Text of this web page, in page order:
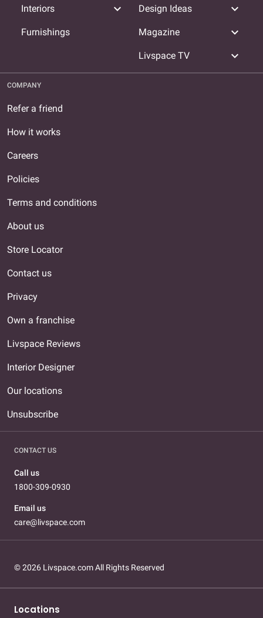
Interiors expand_more
Furnishings
Design Ideas expand_more
Magazine expand_more
Livspace TV expand_more
COMPANY
Refer a friend
How it works
Careers
Policies
Terms and conditions
About us
Store Locator
Contact us
Privacy
Own a franchise
Livspace Reviews
Interior Designer
Our locations
Unsubscribe
CONTACT US
Call us
1800-309-0930
Email us
care@livspace.com
© 2026 Livspace.com All Rights Reserved
Locations